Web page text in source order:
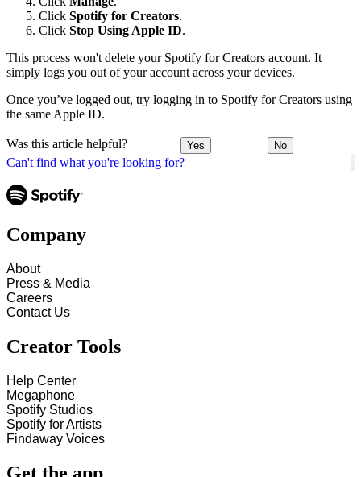
Can't find what you're looking for?
Click Spotify for Creators.
Click Stop Using Apple ID.
This process won't delete your Spotify for Creators account. It
simply logs you out of your account across your devices.
Once you’ve logged out, try logging in to Spotify for Creators using
the same Apple ID.
Was this article helpful? Yes No
Company
About
Press & Media
Careers
Contact Us
Creator Tools
Help Center
Megaphone
Spotify Studios
Spotify for Artists
Findaway Voices